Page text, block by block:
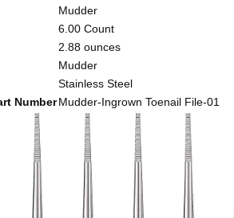
Mudder
6.00 Count
2.88 ounces
Mudder
Stainless Steel
NumberMudder-Ingrown Toenail File-01